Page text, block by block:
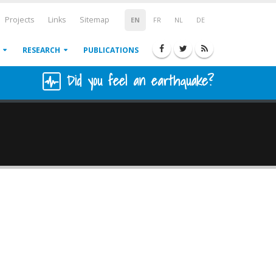
EN FR NL DE
Projects Links Sitemap
RESEARCH PUBLICATIONS
Did you feel an earthquake?